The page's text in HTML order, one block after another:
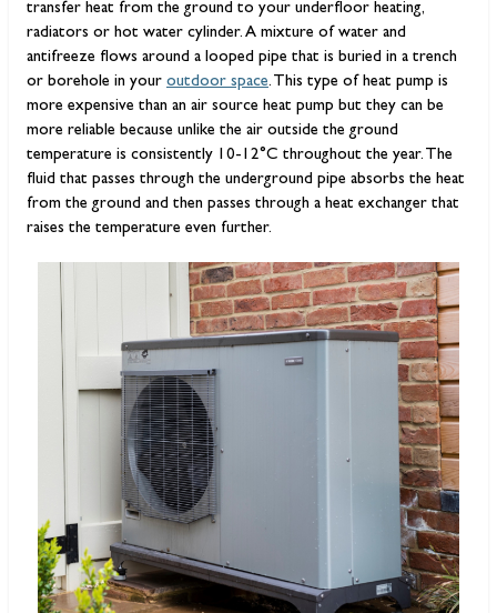
transfer heat from the ground to your underfloor heating,
radiators or hot water cylinder. A mixture of water and
antifreeze flows around a looped pipe that is buried in a trench
or borehole in your outdoor space. This type of heat pump is
more expensive than an air source heat pump but they can be
more reliable because unlike the air outside the ground
temperature is consistently 10-12°C throughout the year. The
fluid that passes through the underground pipe absorbs the heat
from the ground and then passes through a heat exchanger that
raises the temperature even further.